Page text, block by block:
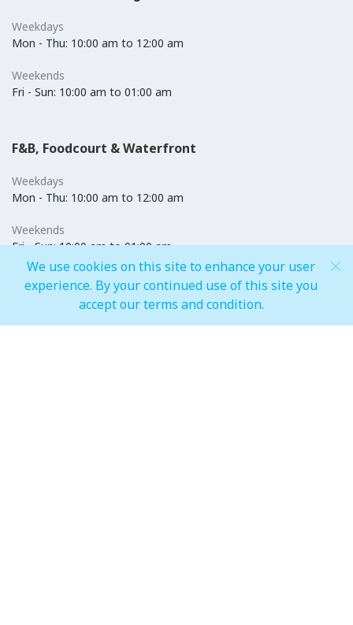
We use cookies on this site to enhance your user
experience. By your continued use of this site you
accept our terms and condition.
Weekdays
Mon - Thu: 10:00 am to 12:00 am
Weekends
Fri - Sun: 10:00 am to 01:00 am
F&B, Foodcourt & Waterfront
Weekdays
Mon - Thu: 10:00 am to 12:00 am
Weekends
Fri - Sun: 10:00 am to 01:00 am
IMAGINE Show Timings